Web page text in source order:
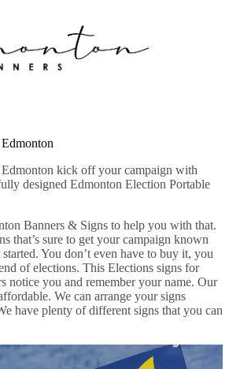
kick off your campaign with
designed Edmonton Election Portable
Banners & Signs to help you with that.
that’s sure to get your campaign known
You don’t even have to buy it, you
of elections. This Elections signs for
notice you and remember your name. Our
We can arrange your signs
have plenty of different signs that you can